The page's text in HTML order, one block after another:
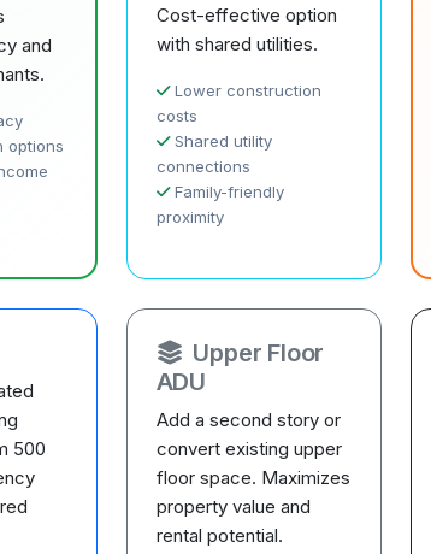
and
options
Cost-effective option
with shared utilities.
Lower construction
costs
Shared utility
connections
Family-friendly
proximity
500
Upper Floor
ADU
Add a second story or
convert existing upper
floor space. Maximizes
property value and
rental potential.